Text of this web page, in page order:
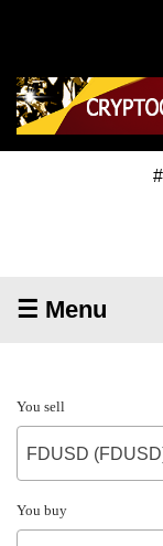
☰ Menu
You sell
FDUSD
You buy